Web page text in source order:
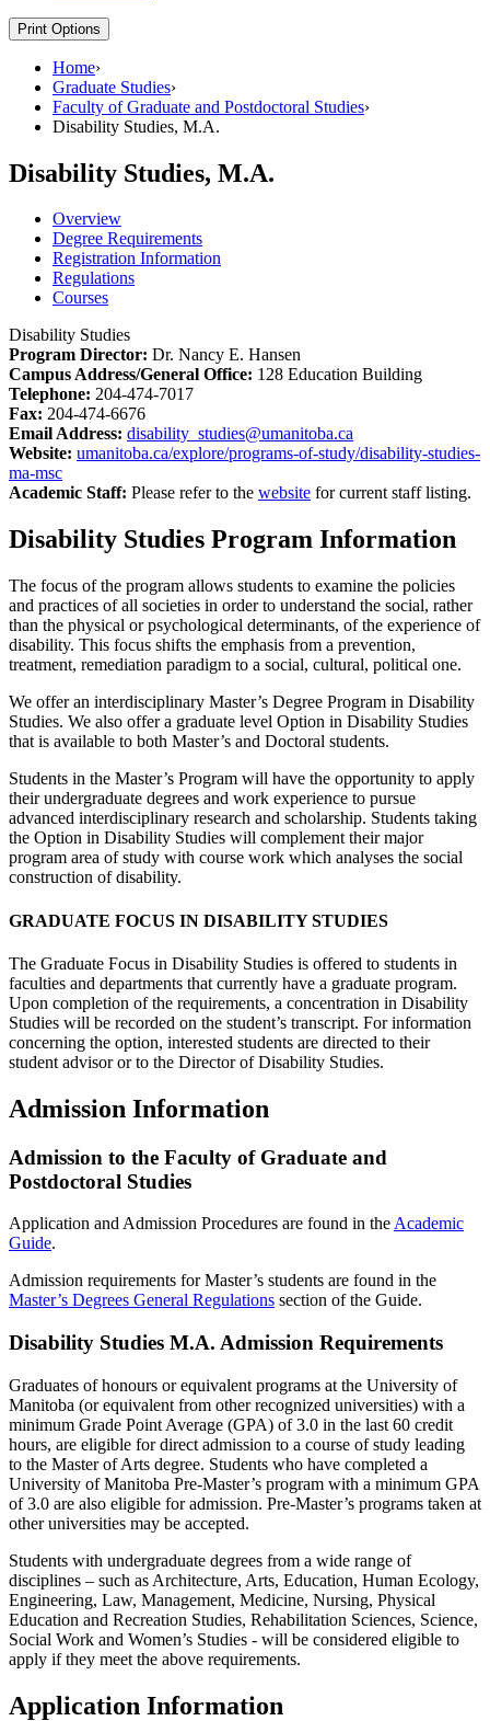
Print Options
Home›
Graduate Studies›
Faculty of Graduate and Postdoctoral Studies›
Disability Studies, M.A.
Disability Studies, M.A.
Overview
Degree Requirements
Registration Information
Regulations
Courses
Disability Studies
Program Director: Dr. Nancy E. Hansen
Campus Address/General Office: 128 Education Building
Telephone: 204-474-7017
Fax: 204-474-6676
Email Address: disability_studies@umanitoba.ca
Website: umanitoba.ca/explore/programs-of-study/disability-studies-
ma-msc
Academic Staff: Please refer to the website for current staff listing.
Disability Studies Program Information
The focus of the program allows students to examine the policies
and practices of all societies in order to understand the social, rather
than the physical or psychological determinants, of the experience of
disability. This focus shifts the emphasis from a prevention,
treatment, remediation paradigm to a social, cultural, political one.
We offer an interdisciplinary Master’s Degree Program in Disability
Studies. We also offer a graduate level Option in Disability Studies
that is available to both Master’s and Doctoral students.
Students in the Master’s Program will have the opportunity to apply
their undergraduate degrees and work experience to pursue
advanced interdisciplinary research and scholarship. Students taking
the Option in Disability Studies will complement their major
program area of study with course work which analyses the social
construction of disability.
GRADUATE FOCUS IN DISABILITY STUDIES
The Graduate Focus in Disability Studies is offered to students in
faculties and departments that currently have a graduate program.
Upon completion of the requirements, a concentration in Disability
Studies will be recorded on the student’s transcript. For information
concerning the option, interested students are directed to their
student advisor or to the Director of Disability Studies.
Admission Information
Admission to the Faculty of Graduate and
Postdoctoral Studies
Application and Admission Procedures are found in the Academic
Guide.
Admission requirements for Master’s students are found in the
Master’s Degrees General Regulations section of the Guide.
Disability Studies M.A. Admission Requirements
Graduates of honours or equivalent programs at the University of
Manitoba (or equivalent from other recognized universities) with a
minimum Grade Point Average (GPA) of 3.0 in the last 60 credit
hours, are eligible for direct admission to a course of study leading
to the Master of Arts degree. Students who have completed a
University of Manitoba Pre-Master’s program with a minimum GPA
of 3.0 are also eligible for admission. Pre-Master’s programs taken at
other universities may be accepted.
Students with undergraduate degrees from a wide range of
disciplines – such as Architecture, Arts, Education, Human Ecology,
Engineering, Law, Management, Medicine, Nursing, Physical
Education and Recreation Studies, Rehabilitation Sciences, Science,
Social Work and Women’s Studies - will be considered eligible to
apply if they meet the above requirements.
Application Information